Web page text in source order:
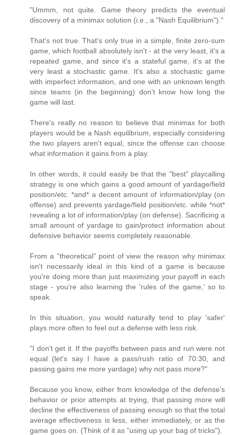
"Ummm, not quite. Game theory predicts the eventual
discovery of a minimax solution (i.e., a "Nash Equilibrium")."
That's not true. That's only true in a simple, finite zero-sum
game, which football absolutely isn't - at the very least, it's a
repeated game, and since it's a stateful game, it's at the
very least a stochastic game. It's also a stochastic game
with imperfect information, and one with an unknown length
since teams (in the beginning) don't know how long the
game will last.
There's really no reason to believe that minimax for both
players would be a Nash equilibrium, especially considering
the two players aren't equal, since the offense can choose
what information it gains from a play.
In other words, it could easily be that the "best" playcalling
strategy is one which gains a good amount of yardage/field
position/etc. *and* a decent amount of information/play (on
offense) and prevents yardage/field position/etc. while *not*
revealing a lot of information/play (on defense). Sacrificing a
small amount of yardage to gain/protect information about
defensive behavior seems completely reasonable.
From a "theoretical" point of view the reason why minimax
isn't necessarily ideal in this kind of a game is because
you're doing more than just maximizing your payoff in each
stage - you're also learning the 'rules of the game,' so to
speak.
In this situation, you would naturally tend to play 'safer'
plays more often to feel out a defense with less risk.
"I don't get it. If the payoffs between pass and run were not
equal (let's say I have a pass/rush ratio of 70:30, and
passing gains me more yardage) why not pass more?"
Because you know, either from knowledge of the defense's
behavior or prior attempts at trying, that passing more will
decline the effectiveness of passing enough so that the total
average effectiveness is less, either immediately, or as the
game goes on. (Think of it as "using up your bag of tricks").